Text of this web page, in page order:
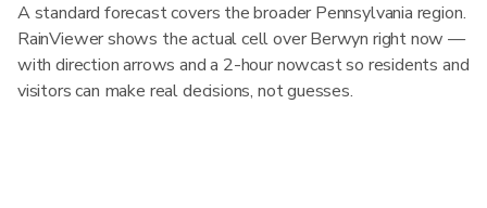
A standard forecast covers the broader Pennsylvania region.
RainViewer shows the actual cell over Berwyn right now —
with direction arrows and a 2-hour nowcast so residents and
visitors can make real decisions, not guesses.